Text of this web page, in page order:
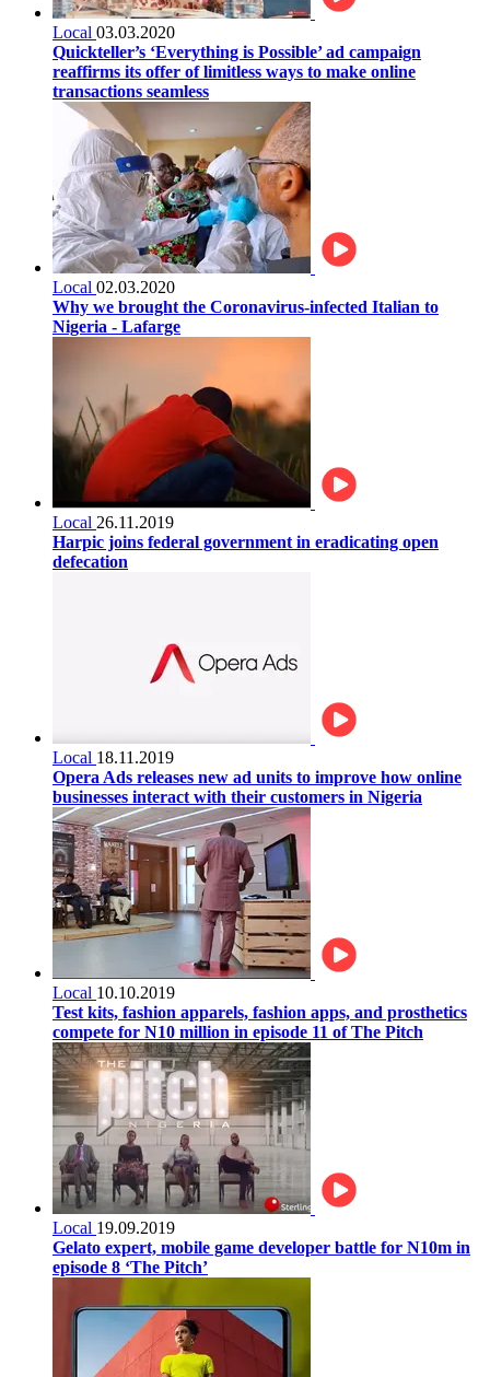
Local 03.03.2020
Quickteller’s ‘Everything is Possible’ ad campaign
reaffirms its offer of limitless ways to make online
transactions seamless
Local 02.03.2020
Why we brought the Coronavirus-infected Italian to
Nigeria - Lafarge
Local 26.11.2019
Harpic joins federal government in eradicating open
defecation
Local 18.11.2019
Opera Ads releases new ad units to improve how online
businesses interact with their customers in Nigeria
Local 10.10.2019
Test kits, fashion apparels, fashion apps, and prosthetics
compete for N10 million in episode 11 of The Pitch
Local 19.09.2019
Gelato expert, mobile game developer battle for N10m in
episode 8 ‘The Pitch’